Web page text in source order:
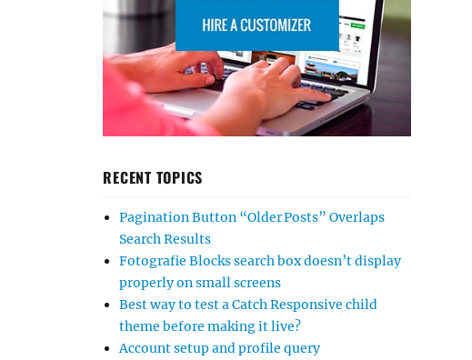
RECENT TOPICS
Pagination Button “Older Posts” Overlaps
Search Results
Fotografie Blocks search box doesn’t display
properly on small screens
Best way to test a Catch Responsive child
theme before making it live?
Account setup and profile query